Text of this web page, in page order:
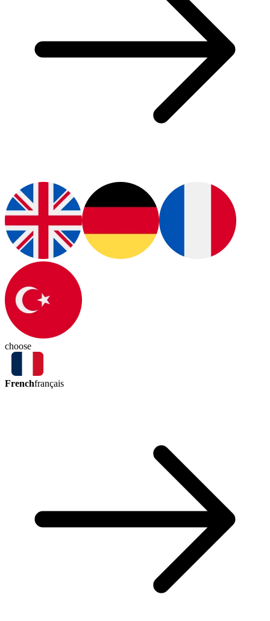
choose
Frenchfrançais